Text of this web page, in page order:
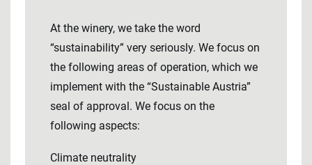
At the winery, we take the word
“sustainability” very seriously. We focus on
the following areas of operation, which we
implement with the “Sustainable Austria”
seal of approval. We focus on the
following aspects:
Climate neutrality